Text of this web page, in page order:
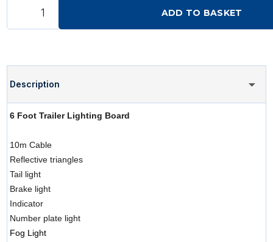
ADD TO BASKET
Description
6 Foot Trailer Lighting Board
10m Cable
Reflective triangles
Tail light
Brake light
Indicator
Number plate light
Fog Light